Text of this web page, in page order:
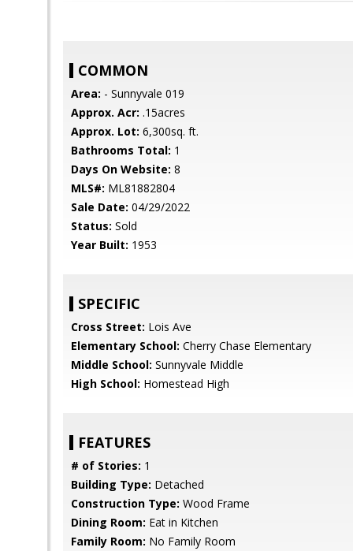
COMMON
Area: - Sunnyvale 019
Approx. Acr: .15acres
Approx. Lot: 6,300sq. ft.
Bathrooms Total: 1
Days On Website: 8
MLS#: ML81882804
Sale Date: 04/29/2022
Status: Sold
Year Built: 1953
SPECIFIC
Cross Street: Lois Ave
Elementary School: Cherry Chase Elementary
Middle School: Sunnyvale Middle
High School: Homestead High
FEATURES
# of Stories: 1
Building Type: Detached
Construction Type: Wood Frame
Dining Room: Eat in Kitchen
Family Room: No Family Room